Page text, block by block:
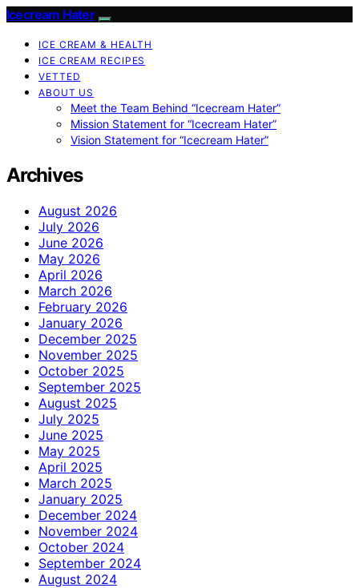
Icecream Hater
ICE CREAM & HEALTH
ICE CREAM RECIPES
VETTED
ABOUT US
Meet the Team Behind “Icecream Hater”
Mission Statement for “Icecream Hater”
Vision Statement for “Icecream Hater”
Archives
August 2026
July 2026
June 2026
May 2026
April 2026
March 2026
February 2026
January 2026
December 2025
November 2025
October 2025
September 2025
August 2025
July 2025
June 2025
May 2025
April 2025
March 2025
January 2025
December 2024
November 2024
October 2024
September 2024
August 2024